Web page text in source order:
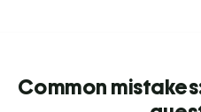
Common